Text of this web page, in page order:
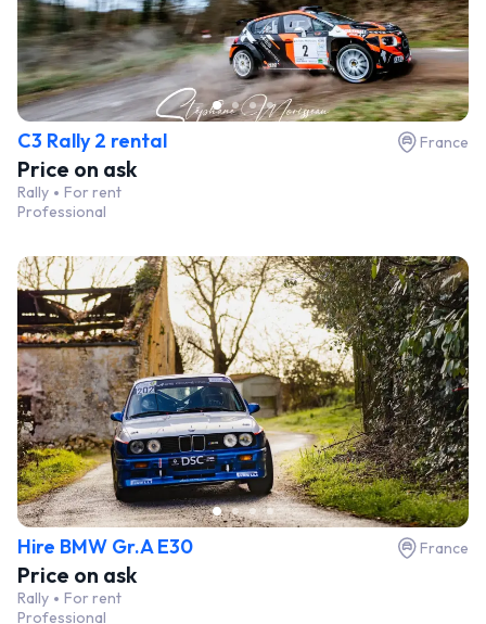
C3 Rally 2 rental France
Price on ask
Rally
For rent
Professional
Hire BMW Gr.A E30 France
Price on ask
Rally
For rent
Professional